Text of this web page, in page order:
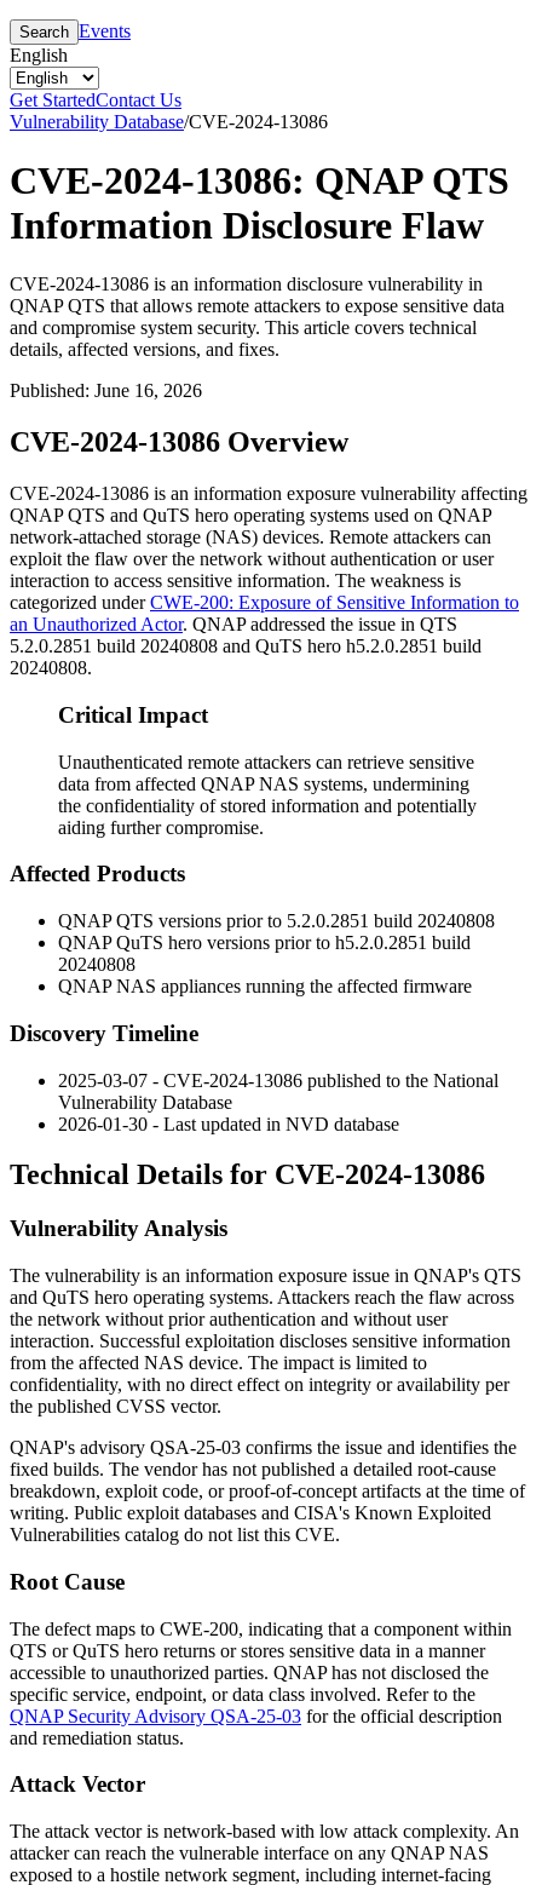
Search Events
English
Get StartedContact Us
Vulnerability Database/CVE-2024-13086
CVE-2024-13086: QNAP QTS
Information Disclosure Flaw
CVE-2024-13086 is an information disclosure vulnerability in
QNAP QTS that allows remote attackers to expose sensitive data
and compromise system security. This article covers technical
details, affected versions, and fixes.
Published: June 16, 2026
CVE-2024-13086 Overview
CVE-2024-13086 is an information exposure vulnerability affecting
QNAP QTS and QuTS hero operating systems used on QNAP
network-attached storage (NAS) devices. Remote attackers can
exploit the flaw over the network without authentication or user
interaction to access sensitive information. The weakness is
categorized underCWE-200: Exposure of Sensitive Information to
an Unauthorized Actor. QNAP addressed the issue in QTS
5.2.0.2851 build 20240808 and QuTS hero h5.2.0.2851 build
20240808.
Critical Impact
Unauthenticated remote attackers can retrieve sensitive
data from affected QNAP NAS systems, undermining
the confidentiality of stored information and potentially
aiding further compromise.
Affected Products
QNAP QTS versions prior to 5.2.0.2851 build 20240808
QNAP QuTS hero versions prior to h5.2.0.2851 build
20240808
QNAP NAS appliances running the affected firmware
Discovery Timeline
2025-03-07 - CVE-2024-13086 published to the National
Vulnerability Database
2026-01-30 - Last updated in NVD database
Technical Details for CVE-2024-13086
Vulnerability Analysis
The vulnerability is an information exposure issue in QNAP's QTS
and QuTS hero operating systems. Attackers reach the flaw across
the network without prior authentication and without user
interaction. Successful exploitation discloses sensitive information
from the affected NAS device. The impact is limited to
confidentiality, with no direct effect on integrity or availability per
the published CVSS vector.
QNAP's advisory QSA-25-03 confirms the issue and identifies the
fixed builds. The vendor has not published a detailed root-cause
breakdown, exploit code, or proof-of-concept artifacts at the time of
writing. Public exploit databases and CISA's Known Exploited
Vulnerabilities catalog do not list this CVE.
Root Cause
The defect maps to CWE-200, indicating that a component within
QTS or QuTS hero returns or stores sensitive data in a manner
accessible to unauthorized parties. QNAP has not disclosed the
specific service, endpoint, or data class involved. Refer to the
QNAP Security Advisory QSA-25-03 for the official description
and remediation status.
Attack Vector
The attack vector is network-based with low attack complexity. An
attacker can reach the vulnerable interface on any QNAP NAS
exposed to a hostile network segment, including internet-facing